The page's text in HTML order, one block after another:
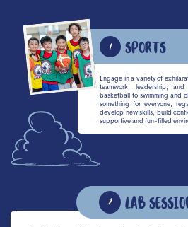
1 Sports
Engage in a variety of
teamwork, leadership,
basketball to swimming and
something for everyone,
develop new skills, build
supportive and fun-filled
2 Lab